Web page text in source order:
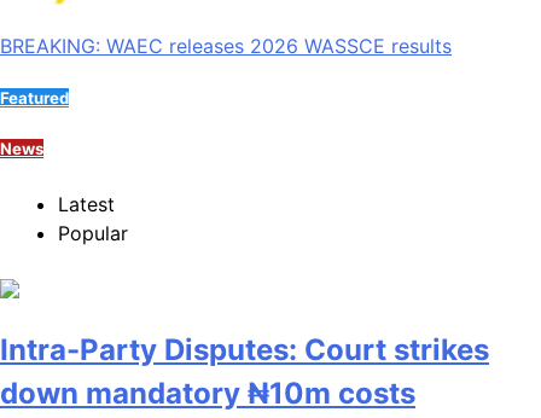
BREAKING: WAEC releases 2026 WASSCE results
Featured
News
Latest
Popular
Intra-Party Disputes: Court strikes
down mandatory ₦10m costs